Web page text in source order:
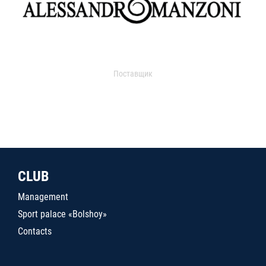
Поставщик
CLUB
Management
Sport palace «Bolshoy»
Contacts